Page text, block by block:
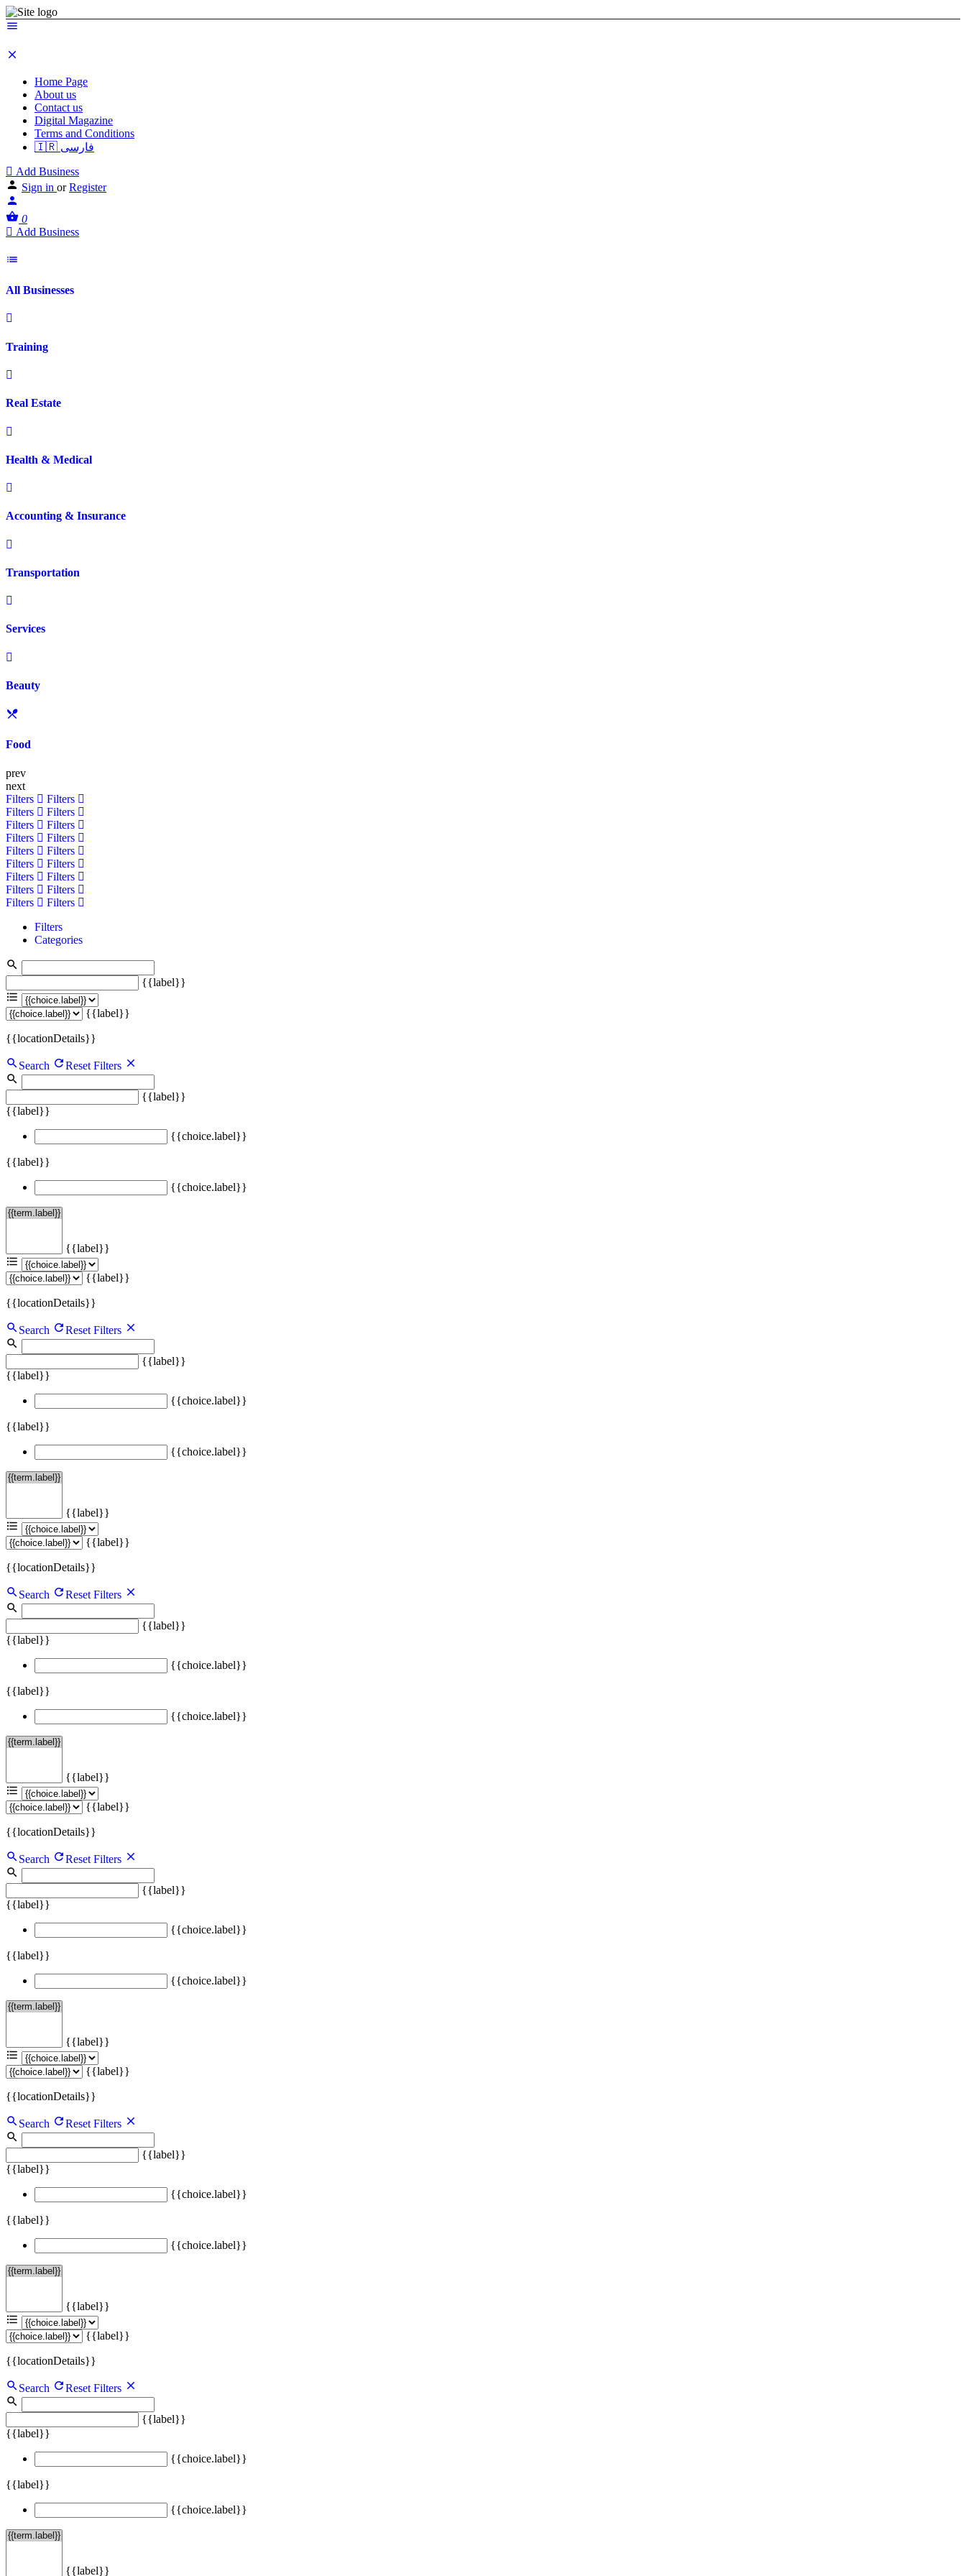
Home Page
About us
Contact us
Digital Magazine
Terms and Conditions
🇮🇷 فارسی
Add Business
Sign in or Register
0
Add Business
All Businesses
Training
Real Estate
Health & Medical
Accounting & Insurance
Transportation
Services
Beauty
Food
prev
next
Filters
Filters
Filters
Filters
Filters
Filters
Filters
Filters
Filters
Filters
Filters
Filters
Filters
Filters
Filters
Filters
Filters
Filters
Filters
Categories
{{label}}
{{label}}
{{locationDetails}}
Search Reset Filters
{{label}}
{{label}}
{{choice.label}}
{{label}}
{{choice.label}}
{{label}}
{{label}}
{{locationDetails}}
Search Reset Filters
{{label}}
{{label}}
{{choice.label}}
{{label}}
{{choice.label}}
{{label}}
{{label}}
{{locationDetails}}
Search Reset Filters
{{label}}
{{label}}
{{choice.label}}
{{label}}
{{choice.label}}
{{label}}
{{label}}
{{locationDetails}}
Search Reset Filters
{{label}}
{{label}}
{{choice.label}}
{{label}}
{{choice.label}}
{{label}}
{{label}}
{{locationDetails}}
Search Reset Filters
{{label}}
{{label}}
{{choice.label}}
{{label}}
{{choice.label}}
{{label}}
{{label}}
{{locationDetails}}
Search Reset Filters
{{label}}
{{label}}
{{choice.label}}
{{label}}
{{choice.label}}
{{label}}